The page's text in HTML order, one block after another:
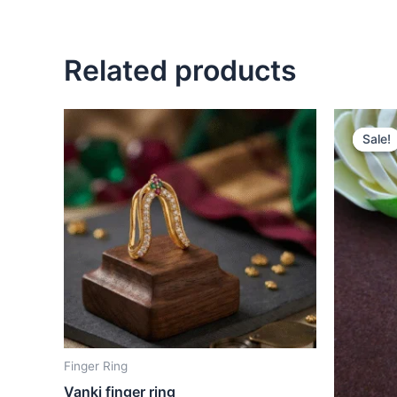
Related products
Finger Ring
Vanki finger ring
Sale!
Sale!